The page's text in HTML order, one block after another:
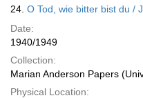
24. O Tod, wie bitter bist du /
Date:
1940/1949
Collection:
Marian Anderson Papers
Physical Location: